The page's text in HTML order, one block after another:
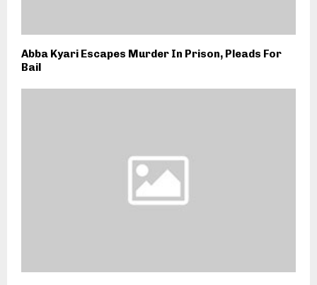
Abba Kyari Escapes Murder In Prison, Pleads For
Bail